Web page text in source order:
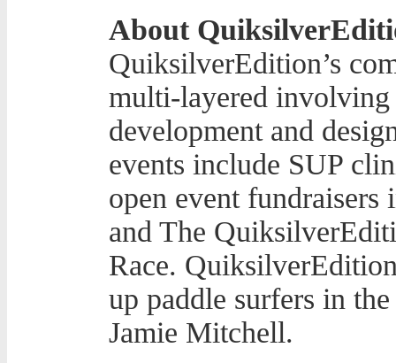
About
QuiksilverEdition’s
multi-layered involving
development and
events include SUP
open event
and The
Race.
up paddle surfers in
Jamie Mitchell.